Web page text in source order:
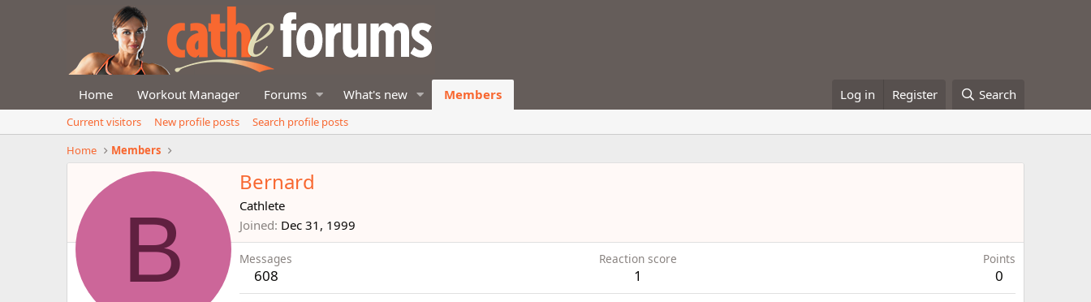
Home Workout Manager Forums What's new Members Log in Register Search
Current visitors New profile posts
Search profile posts
Home
Members
B
Bernard
Cathlete
Joined Dec 31, 1999
Messages
608
Reaction score
1
Points
0